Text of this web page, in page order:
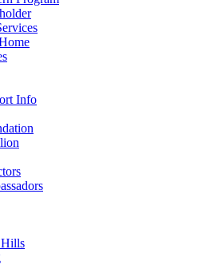
Info